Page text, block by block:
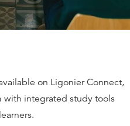
on Ligonier Connect,
with integrated study tools